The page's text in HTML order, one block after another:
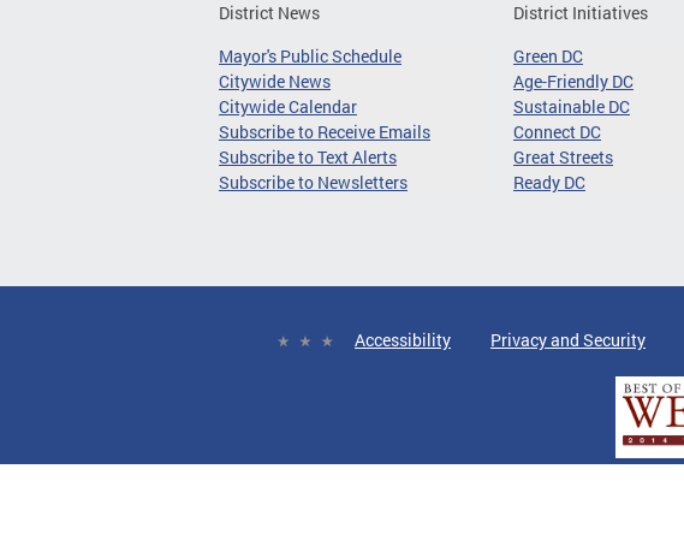
District News
Mayor's Public Schedule
Citywide News
Citywide Calendar
Subscribe to Receive Emails
Subscribe to Text Alerts
Subscribe to Newsletters
District Initiatives
Green DC
Age-Friendly DC
Sustainable DC
Connect DC
Great Streets
Ready DC
Accessibility Privacy and Security